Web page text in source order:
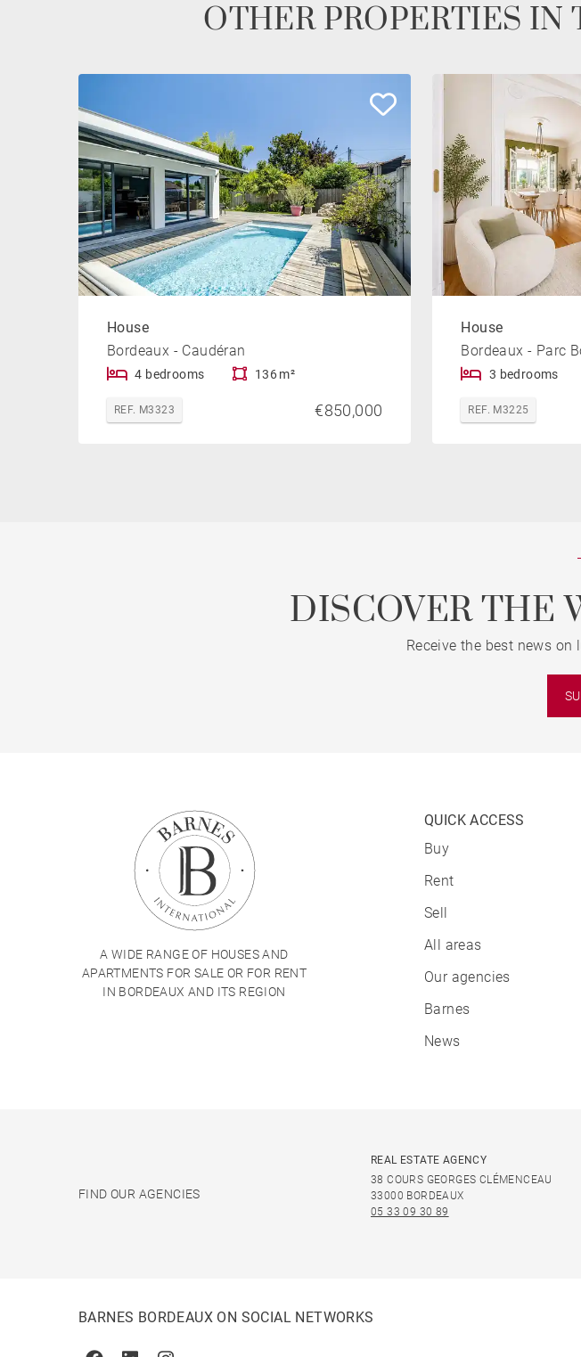
OTHER PROPERTIES IN
House
Bordeaux - Caudéran
4 bedrooms 136 m²
REF. M3323 €850,000
House
Bordeaux - Parc
3 bedrooms
REF. M3225
DISCOVER THE
Receive the best news
A WIDE RANGE OF HOUSES AND
APARTMENTS FOR SALE OR FOR RENT
IN BORDEAUX AND ITS REGION
QUICK ACCESS
Buy
Rent
Sell
All areas
Our agencies
Barnes
News
FIND OUR AGENCIES
REAL ESTATE AGENCY
38 COURS GEORGES CLÉMENCEAU
33000 BORDEAUX
05 33 09 30 89
BARNES BORDEAUX ON SOCIAL NETWORKS